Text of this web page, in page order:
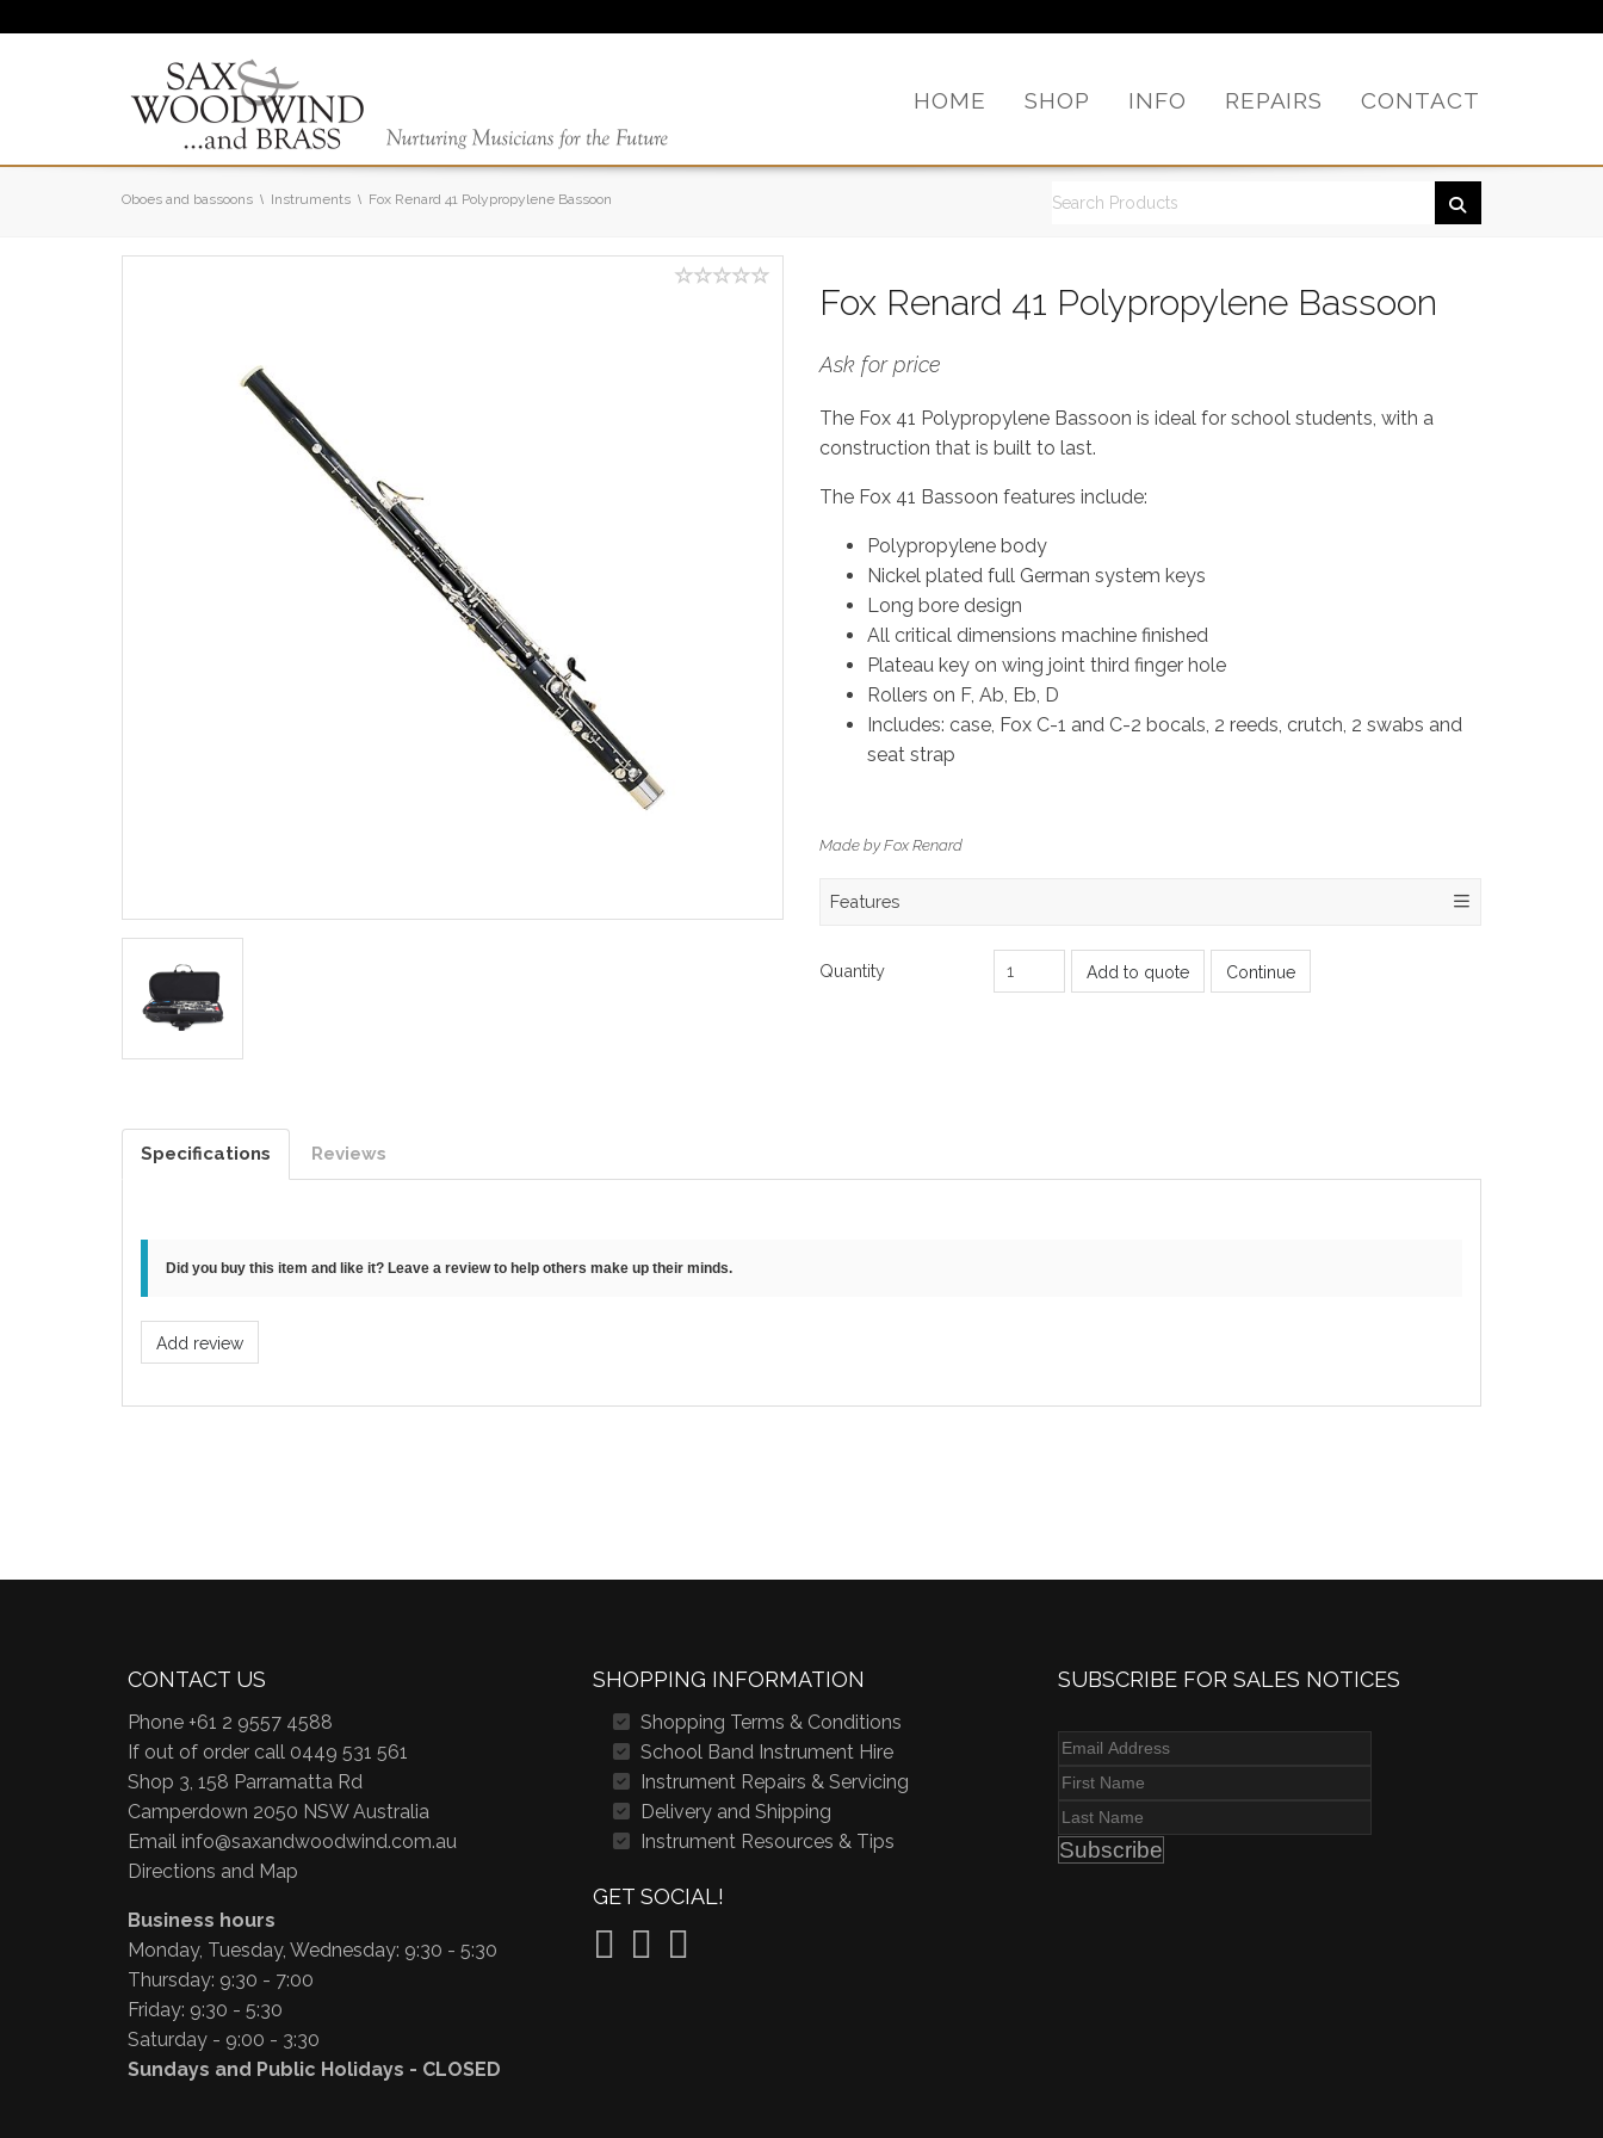
HOME SHOP INFO REPAIRS CONTACT
Oboes and bassoons Instruments Fox Renard 41 Polypropylene Bassoon
Fox Renard 41 Polypropylene Bassoon
Ask for price
The Fox 41 Polypropylene Bassoon is ideal for school students, with a
construction that is built to last.
The Fox 41 Bassoon features include:
Polypropylene body
Nickel plated full German system keys
Long bore design
All critical dimensions machine finished
Plateau key on wing joint third finger hole
Rollers on F, Ab, Eb, D
Includes: case, Fox C-1 and C-2 bocals, 2 reeds, crutch, 2 swabs and
seat strap
Made by Fox Renard
Features
Quantity Add to quote Continue
Specifications Reviews
Did you buy this item and like it? Leave a review to help others make up their minds.
Add review
CONTACT US
Phone +61 2 9557 4588
If out of order call 0449 531 561
Shop 3, 158 Parramatta Rd
Camperdown 2050 NSW Australia
Email info@saxandwoodwind.com.au
Directions and Map
Business hours
Monday, Tuesday, Wednesday: 9:30 - 5:30
Thursday: 9:30 - 7:00
Friday: 9:30 - 5:30
Saturday - 9:00 - 3:30
Sundays and Public Holidays - CLOSED
SHOPPING INFORMATION
Shopping Terms & Conditions
School Band Instrument Hire
Instrument Repairs & Servicing
Delivery and Shipping
Instrument Resources & Tips
GET SOCIAL!
SUBSCRIBE FOR SALES NOTICES
Subscribe